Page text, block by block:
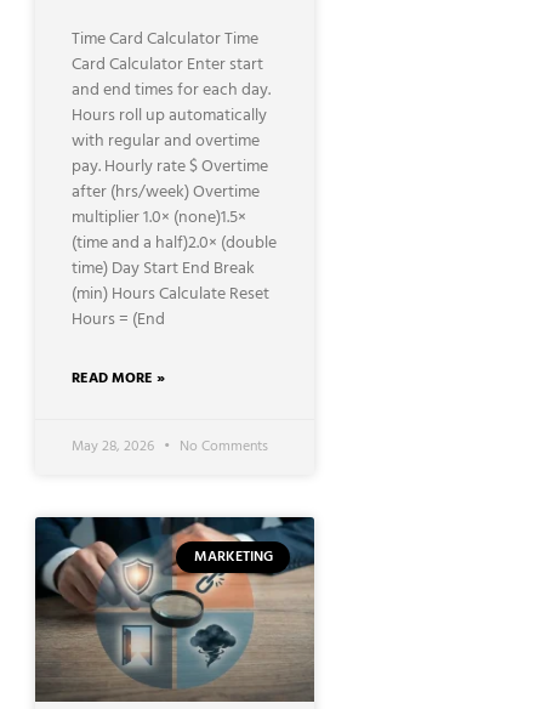
Time Card Calculator Time
Card Calculator Enter start
and end times for each day.
Hours roll up automatically
with regular and overtime
pay. Hourly rate $ Overtime
after (hrs/week) Overtime
multiplier 1.0× (none)1.5×
(time and a half)2.0× (double
time) Day Start End Break
(min) Hours Calculate Reset
Hours = (End
READ MORE »
May 28, 2026 No Comments
MARKETING